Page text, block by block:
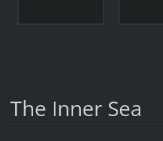
The Inner Sea